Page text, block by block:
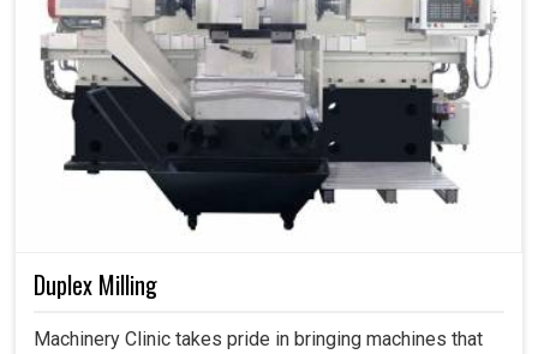
Duplex Milling
Machinery Clinic takes pride in bringing machines that